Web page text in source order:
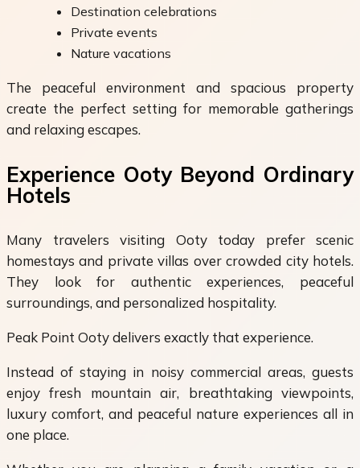
Destination celebrations
Private events
Nature vacations
The peaceful environment and spacious property
create the perfect setting for memorable gatherings
and relaxing escapes.
Experience Ooty Beyond Ordinary
Hotels
Many travelers visiting Ooty today prefer scenic
homestays and private villas over crowded city hotels.
They look for authentic experiences, peaceful
surroundings, and personalized hospitality.
Peak Point Ooty delivers exactly that experience.
Instead of staying in noisy commercial areas, guests
enjoy fresh mountain air, breathtaking viewpoints,
luxury comfort, and peaceful nature experiences all in
one place.